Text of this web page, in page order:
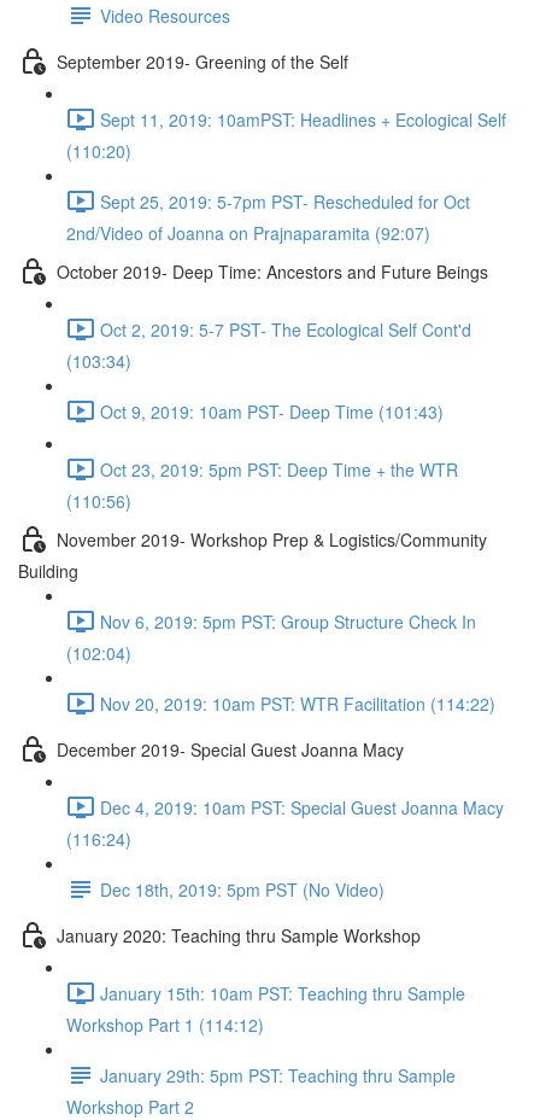
Video Resources
September 2019- Greening of the Self
Sept 11, 2019: 10amPST: Headlines + Ecological Self
(110:20)
Sept 25, 2019: 5-7pm PST- Rescheduled for Oct
2nd/Video of Joanna on Prajnaparamita (92:07)
October 2019- Deep Time: Ancestors and Future Beings
Oct 2, 2019: 5-7 PST- The Ecological Self Cont'd
(103:34)
Oct 9, 2019: 10am PST- Deep Time (101:43)
Oct 23, 2019: 5pm PST: Deep Time + the WTR
(110:56)
November 2019- Workshop Prep & Logistics/Community
Building
Nov 6, 2019: 5pm PST: Group Structure Check In
(102:04)
Nov 20, 2019: 10am PST: WTR Facilitation (114:22)
December 2019- Special Guest Joanna Macy
Dec 4, 2019: 10am PST: Special Guest Joanna Macy
(116:24)
Dec 18th, 2019: 5pm PST (No Video)
January 2020: Teaching thru Sample Workshop
January 15th: 10am PST: Teaching thru Sample
Workshop Part 1 (114:12)
January 29th: 5pm PST: Teaching thru Sample
Workshop Part 2